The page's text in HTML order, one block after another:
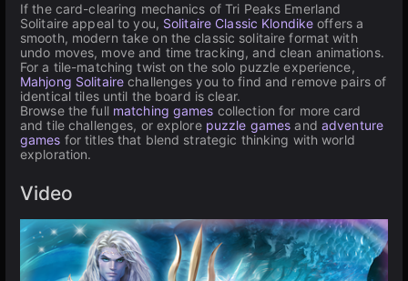
If the card-clearing mechanics of Tri Peaks Emerland
Solitaire appeal to you, Solitaire Classic Klondike offers a
smooth, modern take on the classic solitaire format with
undo moves, move and time tracking, and clean animations.
For a tile-matching twist on the solo puzzle experience,
Mahjong Solitaire challenges you to find and remove pairs of
identical tiles until the board is clear.
Browse the full matching games collection for more card
and tile challenges, or explore puzzle games and adventure
games for titles that blend strategic thinking with world
exploration.
Video